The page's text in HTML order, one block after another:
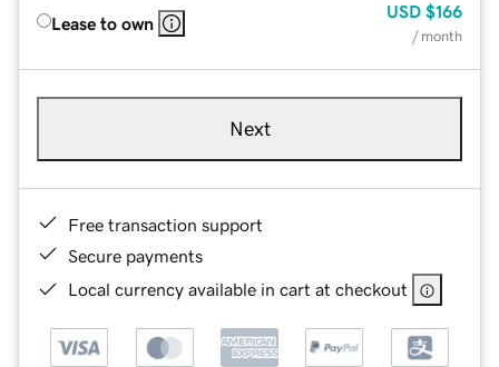
Lease to own
USD $166
/ month
Next
Free transaction support
Secure payments
Local currency available in cart at checkout